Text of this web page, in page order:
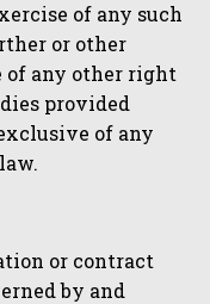
of any such
or other
of any other right
provided
of any
or contract
by and